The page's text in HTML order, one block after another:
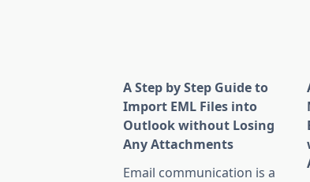
A Step by Step Guide to
Import EML Files into
Outlook without Losing
Any Attachments
Email communication is a